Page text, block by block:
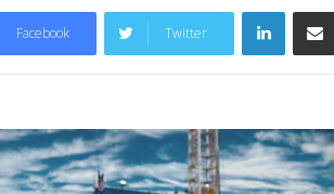
Facebook Twitter
LinkedIn